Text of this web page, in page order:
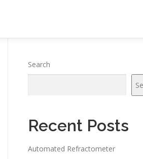
Search
Recent Posts
Automated Refractometer